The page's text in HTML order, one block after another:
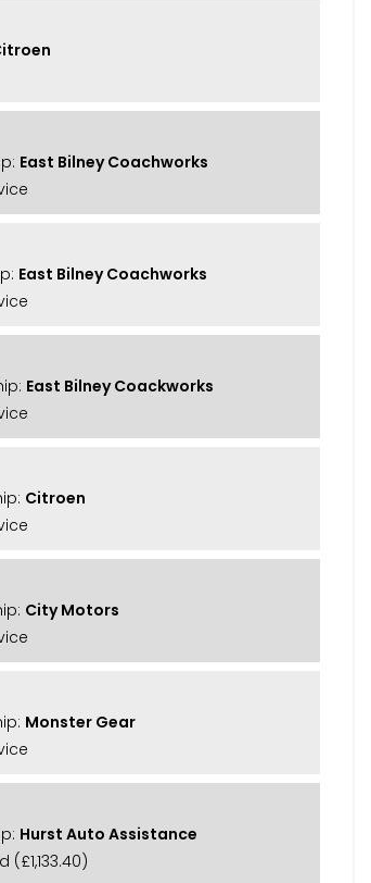
East Bilney Coachworks
East Bilney Coachworks
East Bilney Coackworks
Citroen
City Motors
Monster Gear
Hurst Auto Assistance